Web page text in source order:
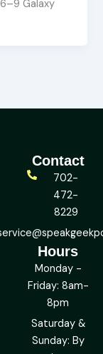
Galaxy
Contact
702-
472-
8229
Hours
Monday -
Friday: 8am-
8pm
Saturday &
Sunday: By